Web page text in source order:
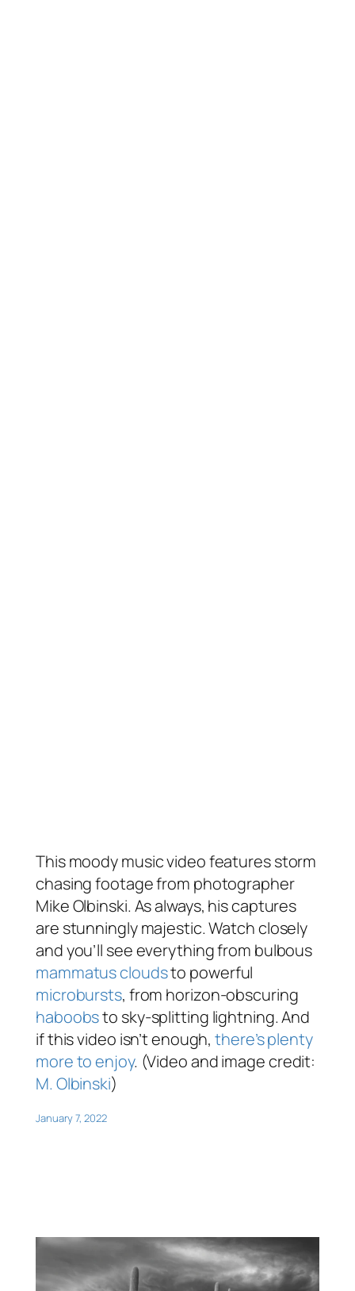
This moody music video features storm
chasing footage from photographer
Mike Olbinski. As always, his captures
are stunningly majestic. Watch closely
and you’ll see everything from bulbous
mammatus cloudsto powerful
microbursts, from horizon-obscuring
haboobsto sky-splitting lightning. And
if this video isn’t enough,there’s plenty
more to enjoy. (Video and image credit:
M. Olbinski)
January 7, 2022